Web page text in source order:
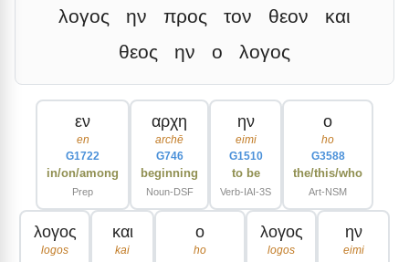
λογος
ην προς τον θεον
και
θεος
ην ο λογος
εν
en
G1722
in/on/among
Prep
αρχη
archē
G746
beginning
Noun-DSF
ην
eimi
G1510
to be
Verb-IAI-3S
ο
ho
G3588
the/this/who
Art-NSM
λογος
logos
και
kai
ο
ho
λογος
logos
ην
eimi